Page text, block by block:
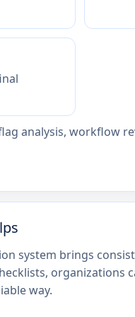
analysis, workflow
system brings
way.